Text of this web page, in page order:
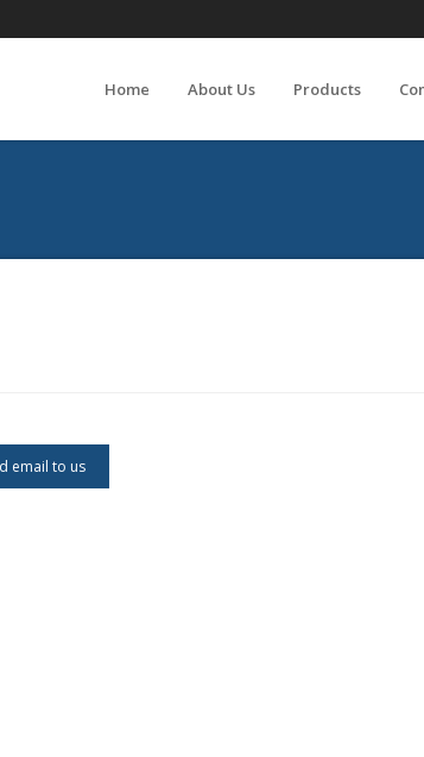
Home About Us Products
email to us